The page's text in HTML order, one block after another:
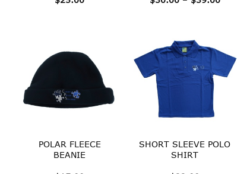
POLAR FLEECE
BEANIE
SHORT SLEEVE POLO
SHIRT